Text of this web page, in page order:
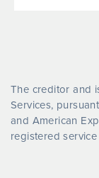
The creditor and
Services,
and American
registered